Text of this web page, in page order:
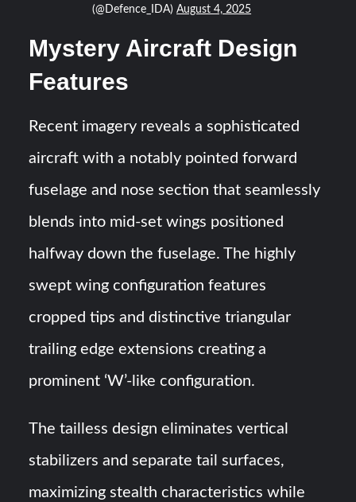
(@Defence_IDA)August 4, 2025
Mystery Aircraft Design
Features
Recent imagery reveals a sophisticated
aircraft with a notably pointed forward
fuselage and nose section that seamlessly
blends into mid-set wings positioned
halfway down the fuselage. The highly
swept wing configuration features
cropped tips and distinctive triangular
trailing edge extensions creating a
prominent ‘W’-like configuration.
The tailless design eliminates vertical
stabilizers and separate tail surfaces,
maximizing stealth characteristics while